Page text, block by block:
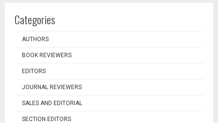
Categories
AUTHORS
BOOK REVIEWERS
EDITORS
JOURNAL REVIEWERS
SALES AND EDITORIAL
SECTION EDITORS